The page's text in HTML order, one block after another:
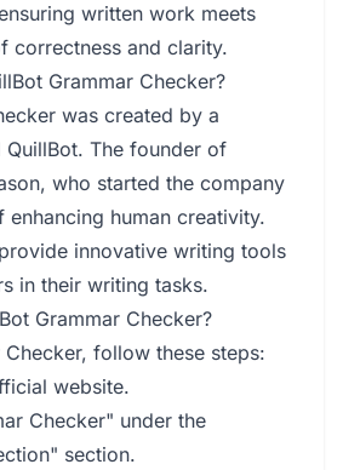
written work meets
correctness and clarity.
Grammar Checker?
was created by a
The founder of
who started the company
human creativity.
innovative writing tools
in their writing tasks.
Grammar Checker?
Checker, follow these steps:
website.
Checker" under the
section.